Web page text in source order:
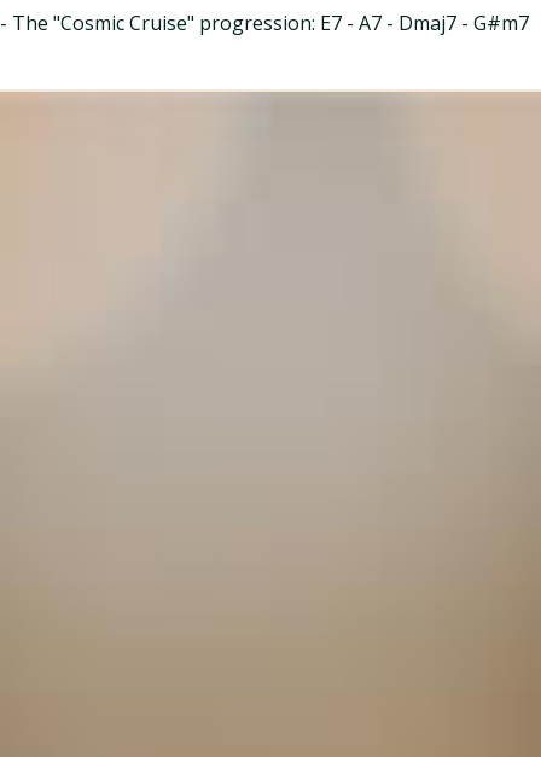
- The "Cosmic Cruise" progression: E7 - A7 - Dmaj7 - G#m7